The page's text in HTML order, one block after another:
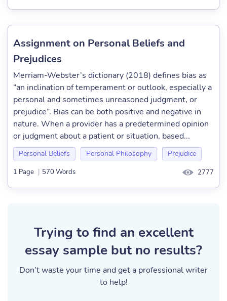
Assignment on Personal Beliefs and
Prejudices
Merriam-Webster’s dictionary (2018) defines bias as
“an inclination of temperament or outlook, especially a
personal and sometimes unreasoned judgment, or
prejudice”. Bias can be both positive and negative in
nature. When a provider has a predetermined opinion
or judgment about a patient or situation, based...
Personal Beliefs Personal Philosophy Prejudice
1 Page | 570 Words 2777
Trying to find an excellent
essay sample but no results?
Don’t waste your time and get a professional writer
to help!